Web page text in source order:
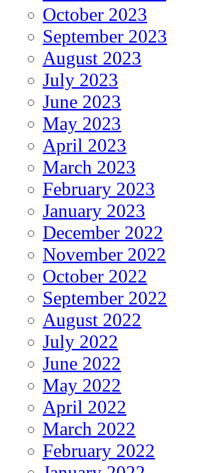
October 2023
September 2023
August 2023
July 2023
June 2023
May 2023
April 2023
March 2023
February 2023
January 2023
December 2022
November 2022
October 2022
September 2022
August 2022
July 2022
June 2022
May 2022
April 2022
March 2022
February 2022